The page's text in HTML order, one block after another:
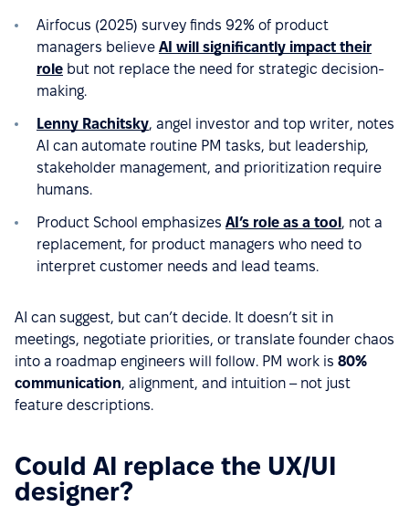
Airfocus (2025) survey finds 92% of product
managers believe AI will significantly impact their
role but not replace the need for strategic decision-
making.
Lenny Rachitsky, angel investor and top writer, notes
AI can automate routine PM tasks, but leadership,
stakeholder management, and prioritization require
humans.
Product School emphasizes AI’s role as a tool, not a
replacement, for product managers who need to
interpret customer needs and lead teams.
AI can suggest, but can’t decide. It doesn’t sit in
meetings, negotiate priorities, or translate founder chaos
into a roadmap engineers will follow. PM work is 80%
communication, alignment, and intuition – not just
feature descriptions.
Could AI replace the UX/UI
designer?